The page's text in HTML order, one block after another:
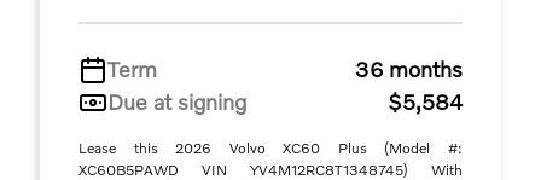
Term
36 months
Due at signing
$5,584
Lease this 2026 Volvo XC60 Plus (Model #:
XC60B5PAWD VIN YV4M12RC8T1348745) With